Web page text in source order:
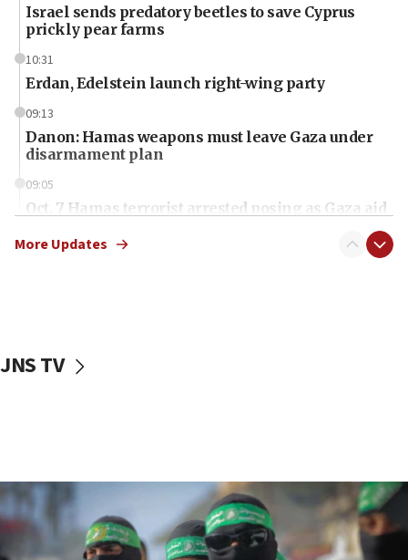
Israel sends predatory beetles to save Cyprus
prickly pear farms
10:31
Erdan, Edelstein launch right-wing party
09:13
Danon: Hamas weapons must leave Gaza under
disarmament plan
09:05
Oct. 7 Hamas terrorist arrested posing as Gaza aid
vessels under Iran blockade
06:55
Palestinians attack Israeli civilians who
accidentally entered Jenin in Samaria
More Updates
JNS TV